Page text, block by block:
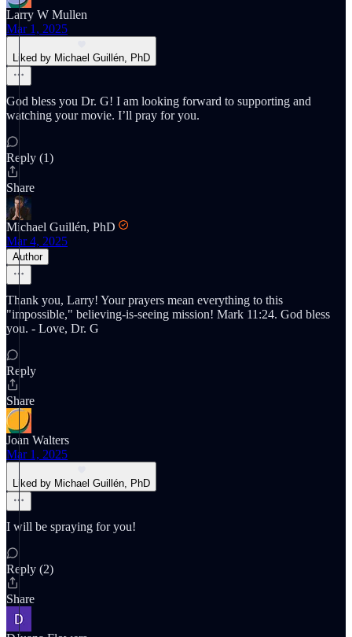
Larry W Mullen
Mar 1, 2025
Liked by Michael Guillén, PhD
God bless you Dr. G! I am looking forward to supporting and
watching your movie. I’ll pray for you.
Reply (1)
Share
Michael Guillén, PhD
Mar 4, 2025
Author
Thank you, Larry! Your prayers mean everything to this
"impossible," believing-is-seeing mission! Mark 11:24. God bless
you. - Love, Dr. G
Reply
Share
Joan Walters
Mar 1, 2025
Liked by Michael Guillén, PhD
I will be spraying for you!
Reply (2)
Share